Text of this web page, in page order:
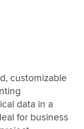
customizable
data in a
for business